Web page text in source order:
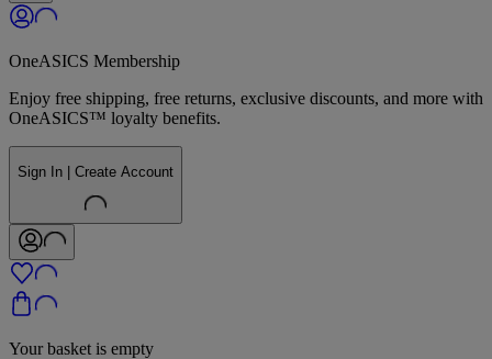
OneASICS Membership
Enjoy free shipping, free returns, exclusive discounts, and more with
OneASICS™ loyalty benefits.
Sign In | Create Account
Your basket is empty